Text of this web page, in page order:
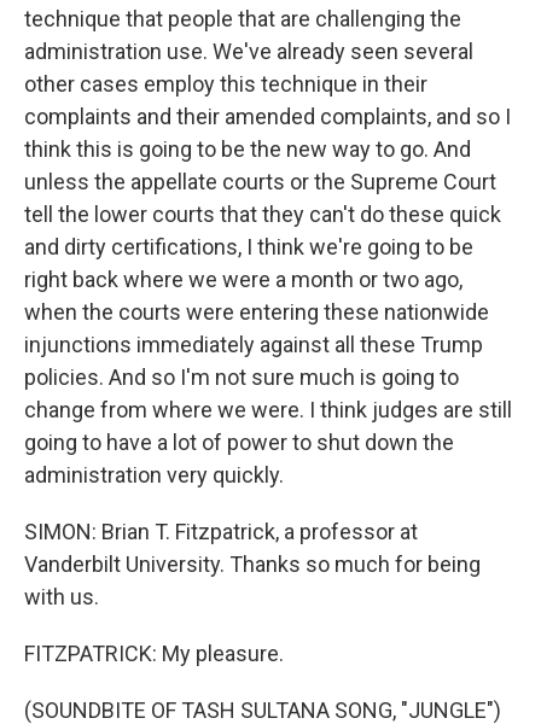
technique that people that are challenging the
administration use. We've already seen several
other cases employ this technique in their
complaints and their amended complaints, and so I
think this is going to be the new way to go. And
unless the appellate courts or the Supreme Court
tell the lower courts that they can't do these quick
and dirty certifications, I think we're going to be
right back where we were a month or two ago,
when the courts were entering these nationwide
injunctions immediately against all these Trump
policies. And so I'm not sure much is going to
change from where we were. I think judges are still
going to have a lot of power to shut down the
administration very quickly.
SIMON: Brian T. Fitzpatrick, a professor at
Vanderbilt University. Thanks so much for being
with us.
FITZPATRICK: My pleasure.
(SOUNDBITE OF TASH SULTANA SONG, "JUNGLE")